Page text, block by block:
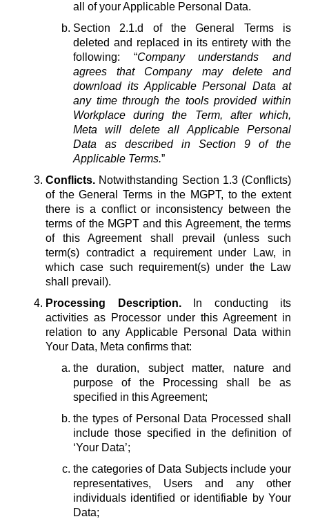
all of your Applicable Personal Data.
Section 2.1.d of the General Terms is
deleted and replaced in its entirety with the
following: “Company understands and
agrees that Company may delete and
download its Applicable Personal Data at
any time through the tools provided within
Workplace during the Term, after which,
Meta will delete all Applicable Personal
Data as described in Section 9 of the
Applicable Terms.”
Conflicts. Notwithstanding Section 1.3 (Conflicts)
of the General Terms in the MGPT, to the extent
there is a conflict or inconsistency between the
terms of the MGPT and this Agreement, the terms
of this Agreement shall prevail (unless such
term(s) contradict a requirement under Law, in
which case such requirement(s) under the Law
shall prevail).
Processing Description.In conducting its
activities as Processor under this Agreement in
relation to any Applicable Personal Data within
Your Data, Meta confirms that:
the duration, subject matter, nature and
purpose of the Processing shall be as
specified in this Agreement;
the types of Personal Data Processed shall
include those specified in the definition of
‘Your Data’;
the categories of Data Subjects include your
representatives, Users and any other
individuals identified or identifiable by Your
Data;